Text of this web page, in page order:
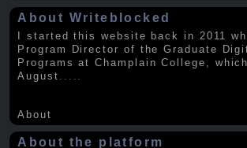
About Writeblocked
I started this website back in 2011
Program Director of the Graduate
Programs at Champlain College,
August
About
About the platform